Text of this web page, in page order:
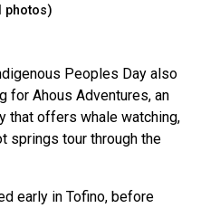
photos)
Peoples Day also
for Ahous Adventures, an
that offers whale watching,
springs tour through the
early in Tofino, before